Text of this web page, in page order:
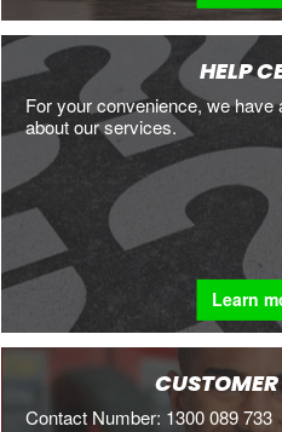
HELP
For your convenience, we
about our services.
Learn
Contact Number: 1300 089 733